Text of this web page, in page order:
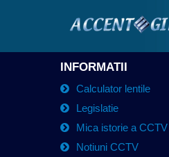
INFORMATII
Calculator lentile
Legislatie
Mica istorie a CCTV
Notiuni CCTV